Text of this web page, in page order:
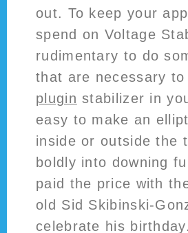
out. To keep your
spend on Voltage
rudimentary to do
that are necessary to
plugin stabilizer in
easy to make an
inside or outside the
boldly into downing
paid the price with
old Sid Skibinski-
celebrate his